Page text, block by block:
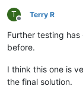
T
Offline
Terry R
Further testing
before.
I think this one is
the final solution.